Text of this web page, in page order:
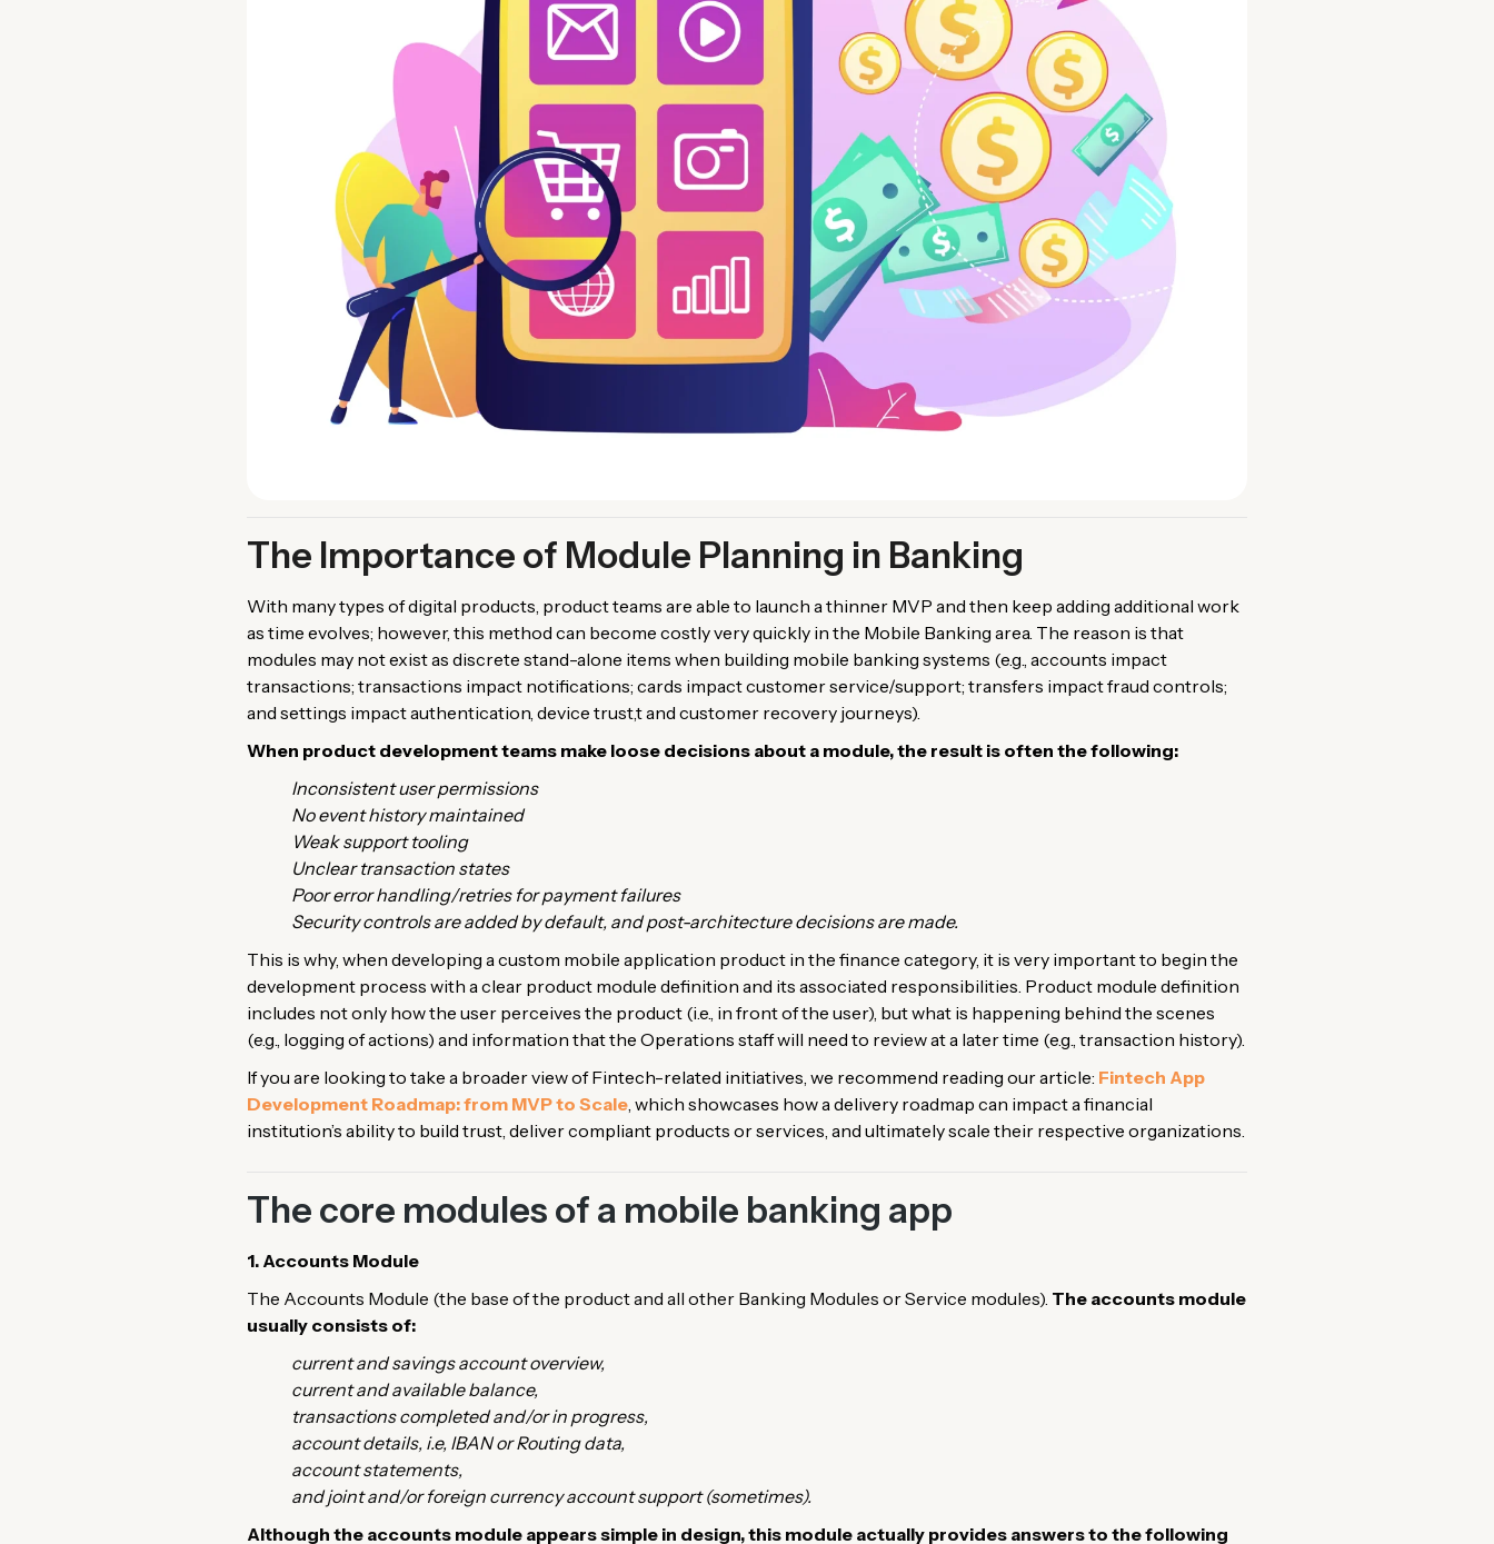
The Importance of Module Planning in Banking
With many types of digital products, product teams are able to launch a thinner MVP and then keep adding additional work
as time evolves; however, this method can become costly very quickly in the Mobile Banking area. The reason is that
modules may not exist as discrete stand-alone items when building mobile banking systems (e.g., accounts impact
transactions; transactions impact notifications; cards impact customer service/support; transfers impact fraud controls;
and settings impact authentication, device trust,t and customer recovery journeys).
When product development teams make loose decisions about a module, the result is often the following:
Inconsistent user permissions
No event history maintained
Weak support tooling
Unclear transaction states
Poor error handling/retries for payment failures
Security controls are added by default, and post-architecture decisions are made.
This is why, when developing a custom mobile application product in the finance category, it is very important to begin the
development process with a clear product module definition and its associated responsibilities. Product module definition
includes not only how the user perceives the product (i.e., in front of the user), but what is happening behind the scenes
(e.g., logging of actions) and information that the Operations staff will need to review at a later time (e.g., transaction history).
If you are looking to take a broader view of Fintech-related initiatives, we recommend reading our article: Fintech App
Development Roadmap: from MVP to Scale , which showcases how a delivery roadmap can impact a financial
institution’s ability to build trust, deliver compliant products or services, and ultimately scale their respective organizations.
The core modules of a mobile banking app
1. Accounts Module
The Accounts Module (the base of the product and all other Banking Modules or Service modules). The accounts module
usually consists of:
current and savings account overview,
current and available balance,
transactions completed and/or in progress,
account details, i.e, IBAN or Routing data,
account statements,
and joint and/or foreign currency account support (sometimes).
Although the accounts module appears simple in design, this module actually provides answers to the following